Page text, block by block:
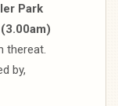
Park
thereat.
by,